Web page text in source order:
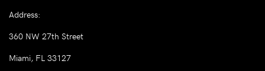
Address:
360 NW 27th Street
Miami, FL 33127